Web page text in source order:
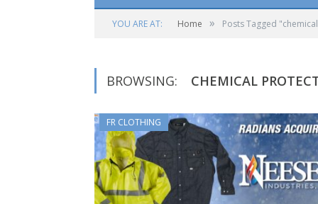
YOU ARE AT: Home » Posts Tagged
BROWSING: CHEMICAL
FR CLOTHING